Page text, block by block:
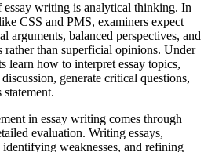
essay writing is analytical thinking. In
CSS and PMS, examiners expect
arguments, balanced perspectives, and
rather than superficial opinions. Under
learn how to interpret essay topics,
generate critical questions,
statement.
in essay writing comes through
evaluation. Writing essays,
weaknesses, and refining